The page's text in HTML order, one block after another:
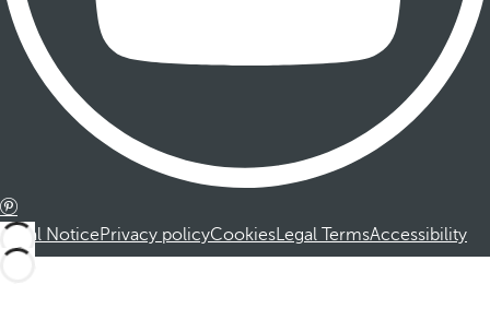
Legal NoticePrivacy policyCookiesLegal TermsAccessibility